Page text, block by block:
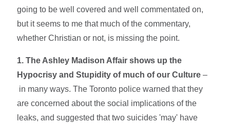
going to be well covered and well commentated on,
but it seems to me that much of the commentary,
whether Christian or not, is missing the point.
1. The Ashley Madison Affair shows up the
Hypocrisy and Stupidity of much of our Culture–
in many ways. The Toronto police warned that they
are concerned about the social implications of the
leaks, and suggested that two suicides 'may' have